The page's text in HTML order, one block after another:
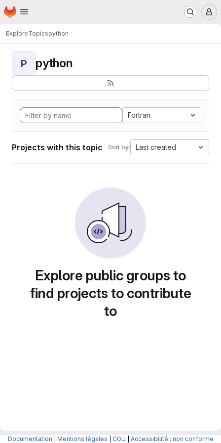
Skip to main content
Homepage
ExploreTopicspython
P python
Fortran
Projects with this topic Sort by: Last created
Explore public groups to
find projects to contribute
to
Documentation Mentions légales CGU Accessibilité : non conforme